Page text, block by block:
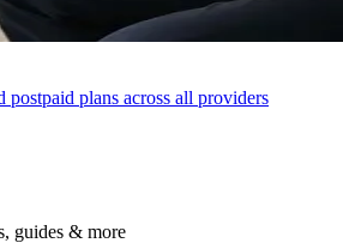
postpaid plans across all providers
guides & more